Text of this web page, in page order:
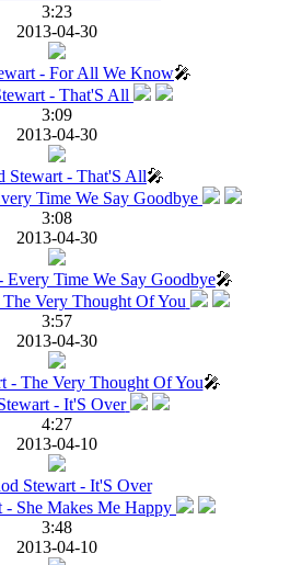
3:23
2013-04-30
- For All We Know🎤
3:09
2013-04-30
Stewart - That'S All🎤
3:08
2013-04-30
Every Time We Say Goodbye🎤
3:57
2013-04-30
- The Very Thought Of You🎤
4:27
2013-04-10
Stewart - It'S Over
3:48
2013-04-10